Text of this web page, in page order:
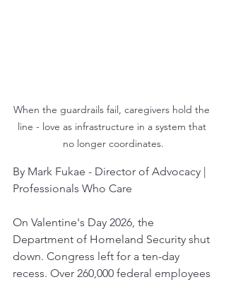
When the guardrails fail, caregivers hold the
line - love as infrastructure in a system that
no longer coordinates.
By Mark Fukae - Director of Advocacy |
Professionals Who Care
On Valentine's Day 2026, the
Department of Homeland Security shut
down. Congress left for a ten-day
recess. Over 260,000 federal employees